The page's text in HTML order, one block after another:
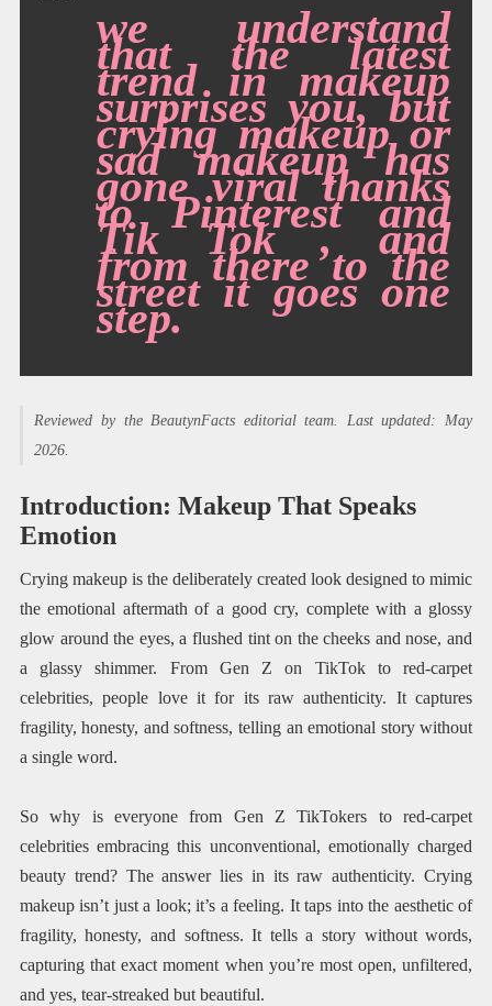
we understand
that the latest
trend in makeup
surprises you, but
crying makeup or
sad makeup has
gone viral thanks
to Pinterest and
Tik Tok , and
from there to the
street it goes one
step.
Reviewed by the BeautynFacts editorial team. Last updated: May
2026.
Introduction: Makeup That Speaks
Emotion
Crying makeup is the deliberately created look designed to mimic
the emotional aftermath of a good cry, complete with a glossy
glow around the eyes, a flushed tint on the cheeks and nose, and
a glassy shimmer. From Gen Z on TikTok to red-carpet
celebrities, people love it for its raw authenticity. It captures
fragility, honesty, and softness, telling an emotional story without
a single word.
So why is everyone from Gen Z TikTokers to red-carpet
celebrities embracing this unconventional, emotionally charged
beauty trend? The answer lies in its raw authenticity. Crying
makeup isn’t just a look; it’s a feeling. It taps into the aesthetic of
fragility, honesty, and softness. It tells a story without words,
capturing that exact moment when you’re most open, unfiltered,
and yes, tear-streaked but beautiful.